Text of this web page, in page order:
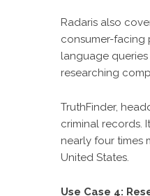
Radaris also
consumer-facing
language
researching
TruthFinder,
criminal records.
nearly four times
United States.
Use Case 4: